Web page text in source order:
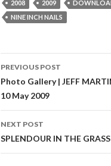
2008 2009
NINE INCH NAILS
Post
navigation
PREVIOUS POST
Photo Gallery | JEFF
10 May 2009
NEXT POST
SPLENDOUR IN THE